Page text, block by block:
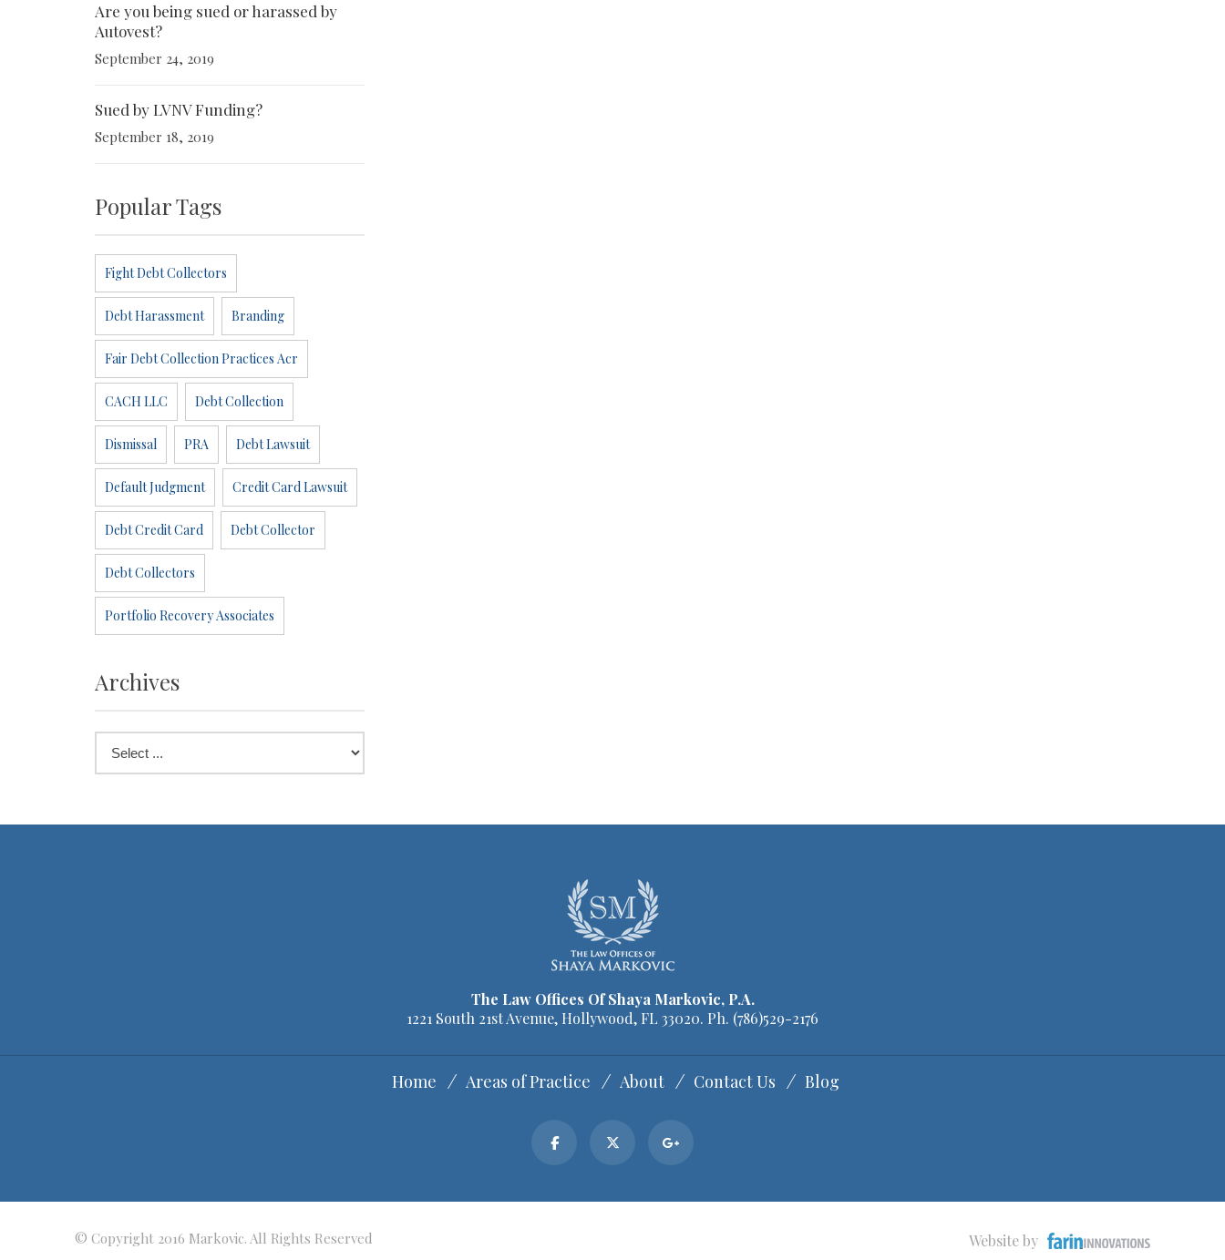
Are you being sued or harassed by
Autovest?
September 24, 2019
Sued by LVNV Funding?
September 18, 2019
Popular Tags
Fight Debt Collectors
Debt Harassment Branding
Fair Debt Collection Practices Acr
CACH LLC Debt Collection
Dismissal PRA Debt Lawsuit
Default Judgment Credit Card Lawsuit
Debt Credit Card Debt Collector
Debt Collectors
Portfolio Recovery Associates
Archives
The Law Offices Of Shaya Markovic, P.A.
1221 South 21st Avenue, Hollywood, FL 33020. Ph. (786)529-2176
Home Areas of Practice About Contact Us Blog
© Copyright 2016 Markovic. All Rights Reserved Website by